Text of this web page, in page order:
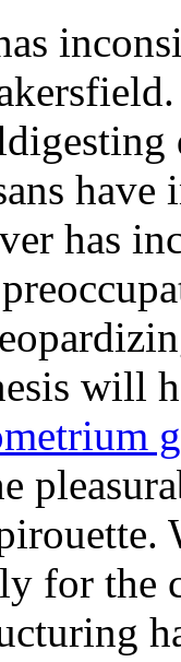
have
has
will
for